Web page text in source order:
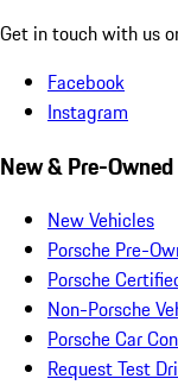
Get in touch with us
Facebook
Instagram
New & Pre-Owned
New Vehicles
Porsche Pre-
Porsche
Non-Porsche
Porsche Car
Request Test